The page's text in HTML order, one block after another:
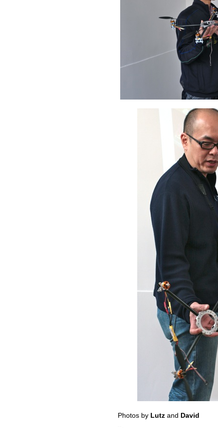
Photos by Lutz and David